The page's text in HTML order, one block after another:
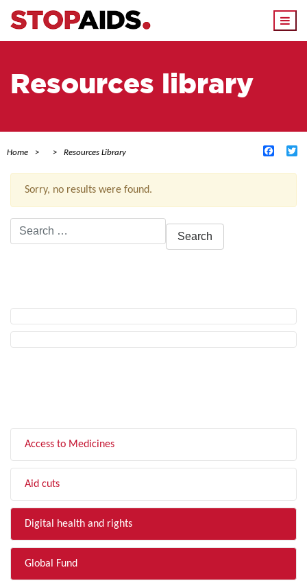
Resources library
Home Resources Library
Sorry, no results were found.
Search
for:
Access to Medicines
Aid cuts
Digital health and rights
Global Fund